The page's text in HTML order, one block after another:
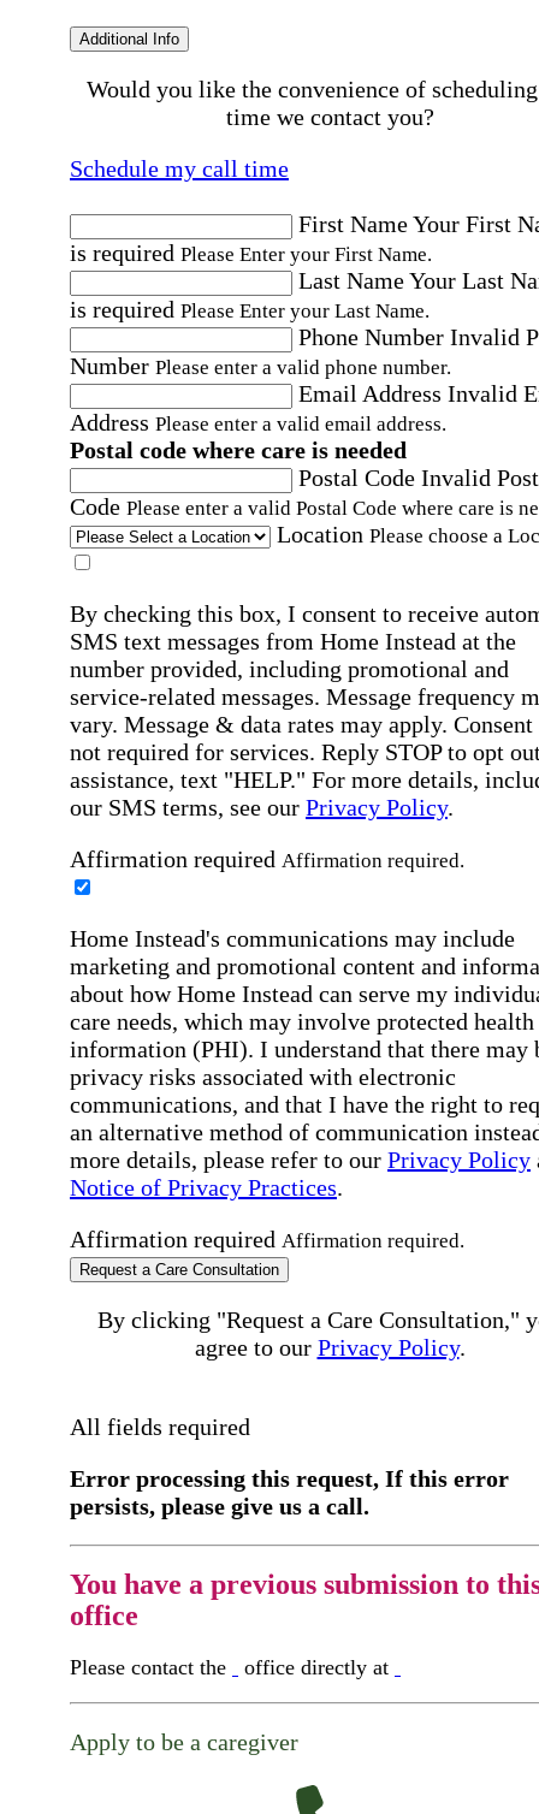
Additional Info
Would you like the convenience of
time we contact you?
Schedule my call time
First NameYour First
is required Please Enter your First Name.
Last NameYour Last
is required Please Enter your Last Name.
Phone Number Invalid
Number Please enter a valid phone number.
Email Address Invalid
Address Please enter a valid email address.
Postal code where care is needed
Postal Code Invalid
Code Please enter a valid Postal Code where care is
Location Please choose a
By checking this box, I consent to receive
SMS text messages from Home Instead at the
number provided, including promotional and
service-related messages. Message frequency
vary. Message & data rates may apply. Consent
not required for services. Reply STOP to opt
assistance, text "HELP." For more details,
our SMS terms, see our Privacy Policy.
Affirmation required Affirmation required.
Home Instead's communications may include
marketing and promotional content and
about how Home Instead can serve my
care needs, which may involve protected health
information (PHI). I understand that there may
privacy risks associated with electronic
communications, and that I have the right to
an alternative method of communication
more details, please refer to our Privacy Policy
Notice of Privacy Practices.
Affirmation required Affirmation required.
Request a Care Consultation
By clicking "Request a Care Consultation,"
agree to our Privacy Policy.
All fields required
Error processing this request, If this error
persists, please give us a call.
You have a previous submission to
office
Please contact the office directly at
Apply to be a caregiver